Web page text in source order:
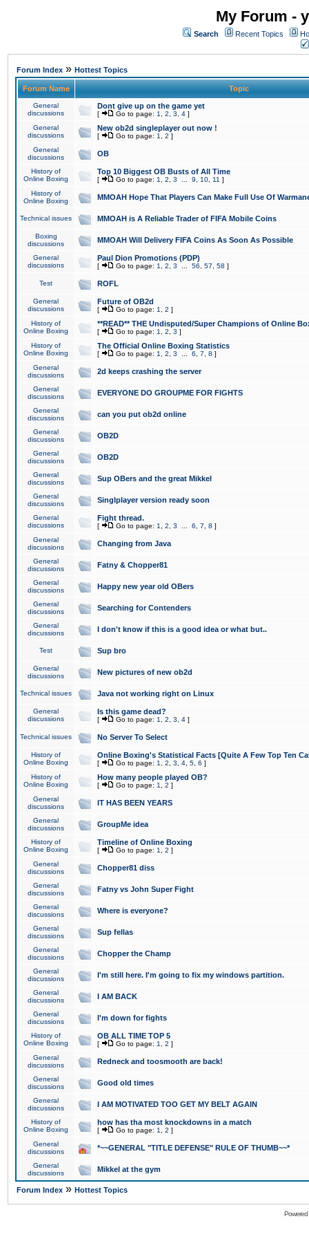
My Forum -
Search Recent Topics
Forum Index » Hottest Topics
Forum Name Topic
General
discussions
Dont give up on the game yet
[ Go to page: 1 2 3 4 ]
General
discussions
New ob2d singleplayer out now !
[ Go to page: 1 2 ]
General
discussions
OB
History of
Online Boxing
Top 10 Biggest OB Busts of All Time
[ Go to page: 1 2 3 9 10 11 ]
History of
Online Boxing
MMOAH Hope That Players Can Make Full Use Of
Technical issues MMOAH is A Reliable Trader of FIFA Mobile Coins
Boxing
discussions
MMOAH Will Delivery FIFA Coins As Soon As Possible
General
discussions
Paul Dion Promotions (PDP)
[ Go to page: 1 2 3 56 57 58 ]
Test ROFL
General
discussions
Future of OB2d
[ Go to page: 1 2 ]
History of
Online Boxing
**READ** THE Undisputed/Super Champions of Online
[ Go to page: 1 2 3 ]
History of
Online Boxing
The Official Online Boxing Statistics
[ Go to page: 1 2 3 6 7 8 ]
General
discussions
2d keeps crashing the server
General
discussions
EVERYONE DO GROUPME FOR FIGHTS
General
discussions
can you put ob2d online
General
discussions
OB2D
General
discussions
OB2D
General
discussions
Sup OBers and the great Mikkel
General
discussions
Singlplayer version ready soon
General
discussions
Fight thread.
[ Go to page: 1 2 3 6 7 8 ]
General
discussions
Changing from Java
General
discussions
Fatny & Chopper81
General
discussions
Happy new year old OBers
General
discussions
Searching for Contenders
General
discussions
I don't know if this is a good idea or what but..
Test Sup bro
General
discussions
New pictures of new ob2d
Technical issues Java not working right on Linux
General
discussions
Is this game dead?
[ Go to page: 1 2 3 4 ]
Technical issues No Server To Select
History of
Online Boxing
Online Boxing's Statistical Facts [Quite A Few Top Ten
[ Go to page: 1 2 3 4 5 6 ]
History of
Online Boxing
How many people played OB?
[ Go to page: 1 2 ]
General
discussions
IT HAS BEEN YEARS
General
discussions
GroupMe idea
History of
Online Boxing
Timeline of Online Boxing
[ Go to page: 1 2 ]
General
discussions
Chopper81 diss
General
discussions
Fatny vs John Super Fight
General
discussions
Where is everyone?
General
discussions
Sup fellas
General
discussions
Chopper the Champ
General
discussions
I'm still here. I'm going to fix my windows partition.
General
discussions
I AM BACK
General
discussions
I'm down for fights
History of
Online Boxing
OB ALL TIME TOP 5
[ Go to page: 1 2 ]
General
discussions
Redneck and toosmooth are back!
General
discussions
Good old times
General
discussions
I AM MOTIVATED TOO GET MY BELT AGAIN
History of
Online Boxing
how has tha most knockdowns in a match
[ Go to page: 1 2 ]
General
discussions
*~~GENERAL "TITLE DEFENSE" RULE OF THUMB~~*
General
discussions
Mikkel at the gym
Forum Index » Hottest Topics